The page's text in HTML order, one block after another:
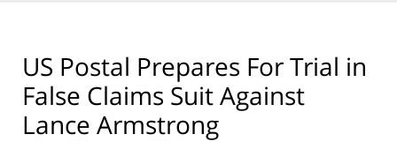
US Postal Prepares For Trial in
False Claims Suit Against
Lance Armstrong